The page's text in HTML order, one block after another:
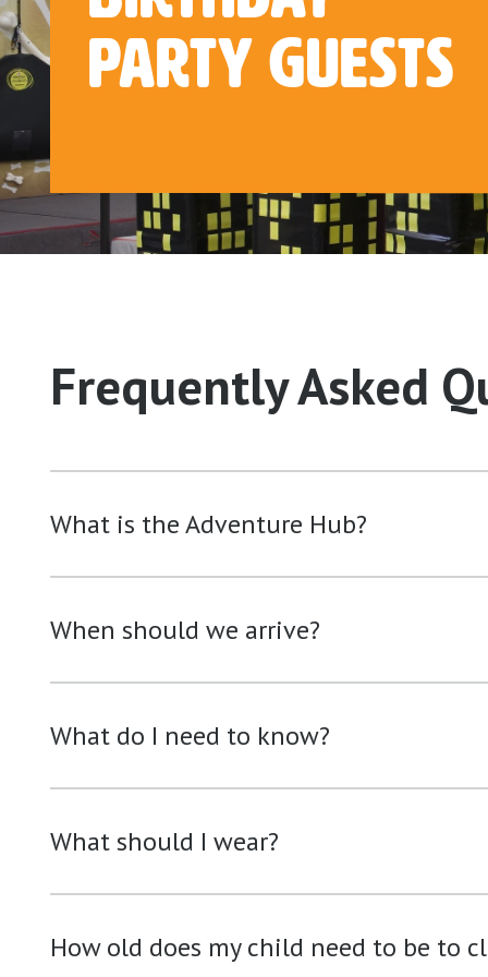
Party Guests
Frequently Asked
What is the Adventure Hub?
When should we arrive?
What do I need to know?
What should I wear?
How old does my child need to be to